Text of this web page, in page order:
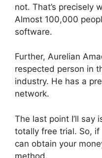
not. That’s precisely
Almost 100,000
software.
Further, Aurelian
respected person in
industry. He has a
network.
The last point I’ll say
totally free trial. So,
can obtain your
method.